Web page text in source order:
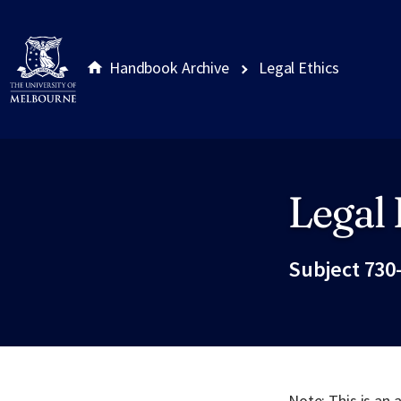
Handbook Archive Legal Ethics
Legal
Subject
Site footer